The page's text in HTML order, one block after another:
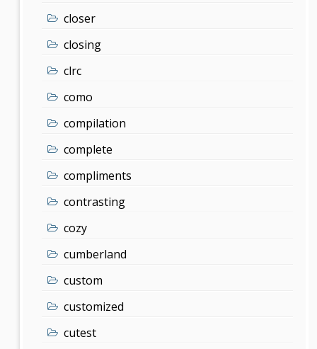
closer
closing
clrc
como
compilation
complete
compliments
contrasting
cozy
cumberland
custom
customized
cutest